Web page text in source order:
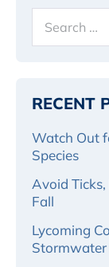
for:
RECENT
Watch Out
Species
Avoid
Fall
Lycoming
Stormwater